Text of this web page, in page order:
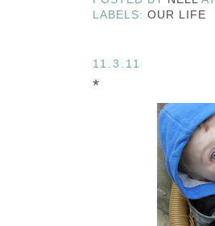
LABELS: OUR LIFE
11.3.11
*